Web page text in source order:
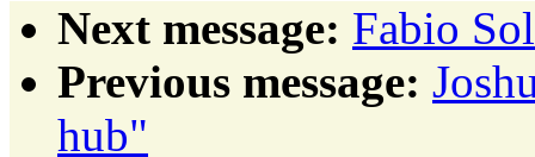
Next message: Fabio
Previous message:
hub"